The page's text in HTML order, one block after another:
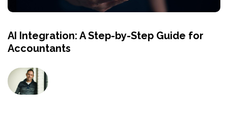
AI Integration: A Step-by-Step Guide for
Accountants